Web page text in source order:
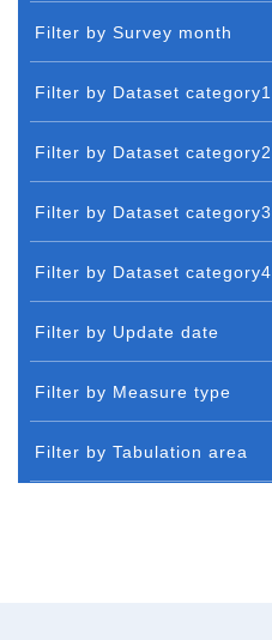
Filter by Survey month
Filter by Dataset category1
Filter by Dataset category2
Filter by Dataset category3
Filter by Dataset category4
Filter by Update date
Filter by Measure type
Filter by Tabulation area